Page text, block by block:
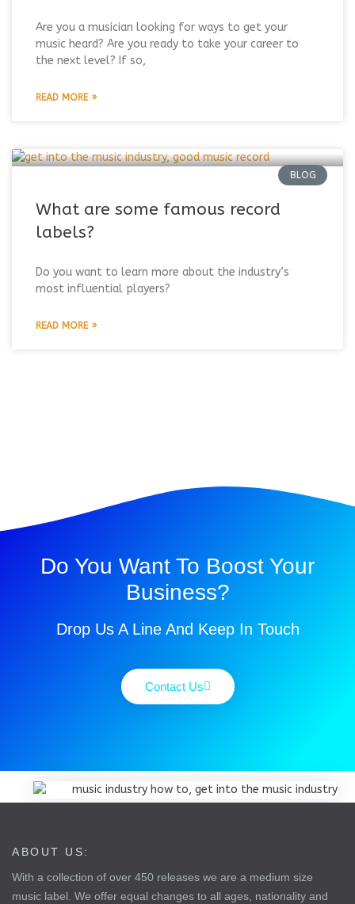
Are you a musician looking for ways to get your
music heard? Are you ready to take your career to
the next level? If so,
READ MORE »
BLOG
What are some famous record
labels?
Do you want to learn more about the industry’s
most influential players?
READ MORE »
Do You Want To Boost Your
Business?
Drop Us A Line And Keep In Touch
Contact Us
ABOUT US:
With a collection of over 450 releases we are a medium size
music label. We offer equal changes to all ages, nationality and